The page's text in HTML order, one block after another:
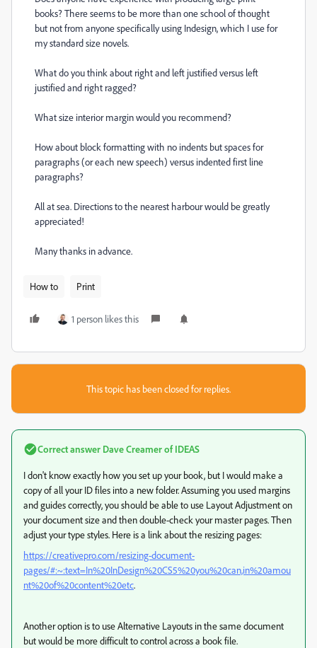
books? There seems to be more than one school of thought
but not from anyone specifically using Indesign, which I use for
my standard size novels.
What do you think about right and left justified versus left
justified and right ragged?
What size interior margin would you recommend?
How about block formatting with no indents but spaces for
paragraphs (or each new speech) versus indented first line
paragraphs?
All at sea. Directions to the nearest harbour would be greatly
appreciated!
Many thanks in advance.
How to Print
1 person likes this
This topic has been closed for replies.
Correct answer Dave Creamer of IDEAS
I don't know exactly how you set up your book, but I would make a
copy of all your ID files into a new folder. Assuming you used margins
and guides correctly, you should be able to use Layout Adjustment on
your document size and then double-check your master pages. Then
adjust your type styles. Here is a link about the resizing pages:
https://creativepro.com/resizing-document-
pages/#:~:text=In%20InDesign%20CS5%20you%20can,in%20amou
nt%20of%20content%20etc.
Another option is to use Alternative Layouts in the same document
but would be more difficult to control across a book file.